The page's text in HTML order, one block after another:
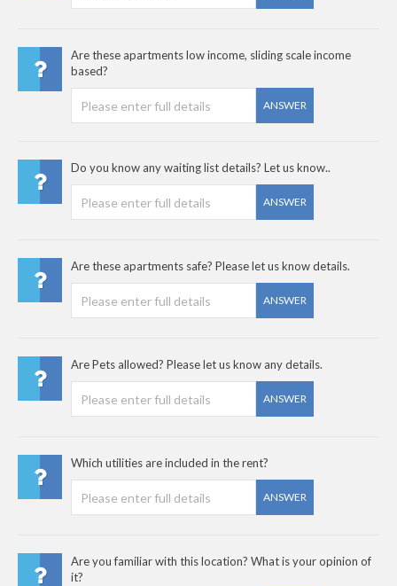
Are these apartments low income, sliding scale income
based?
ANSWER
Do you know any waiting list details? Let us know..
ANSWER
Are these apartments safe? Please let us know details.
ANSWER
Are Pets allowed? Please let us know any details.
ANSWER
Which utilities are included in the rent?
ANSWER
Are you familiar with this location? What is your opinion of
it?